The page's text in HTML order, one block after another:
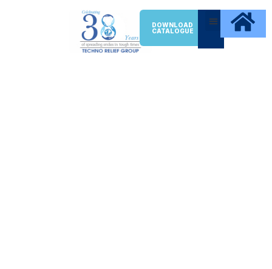
DOWNLOAD
CATALOGUE